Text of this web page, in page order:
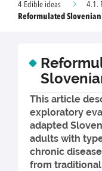
4 Edible ideas
4.1.
Reformulated
This article
exploratory
adapted
adults with
chronic
from